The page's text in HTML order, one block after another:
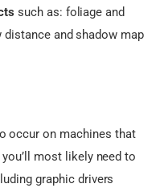
such as: foliage and
distance and shadow map
occur on machines that
most likely need to
graphic drivers